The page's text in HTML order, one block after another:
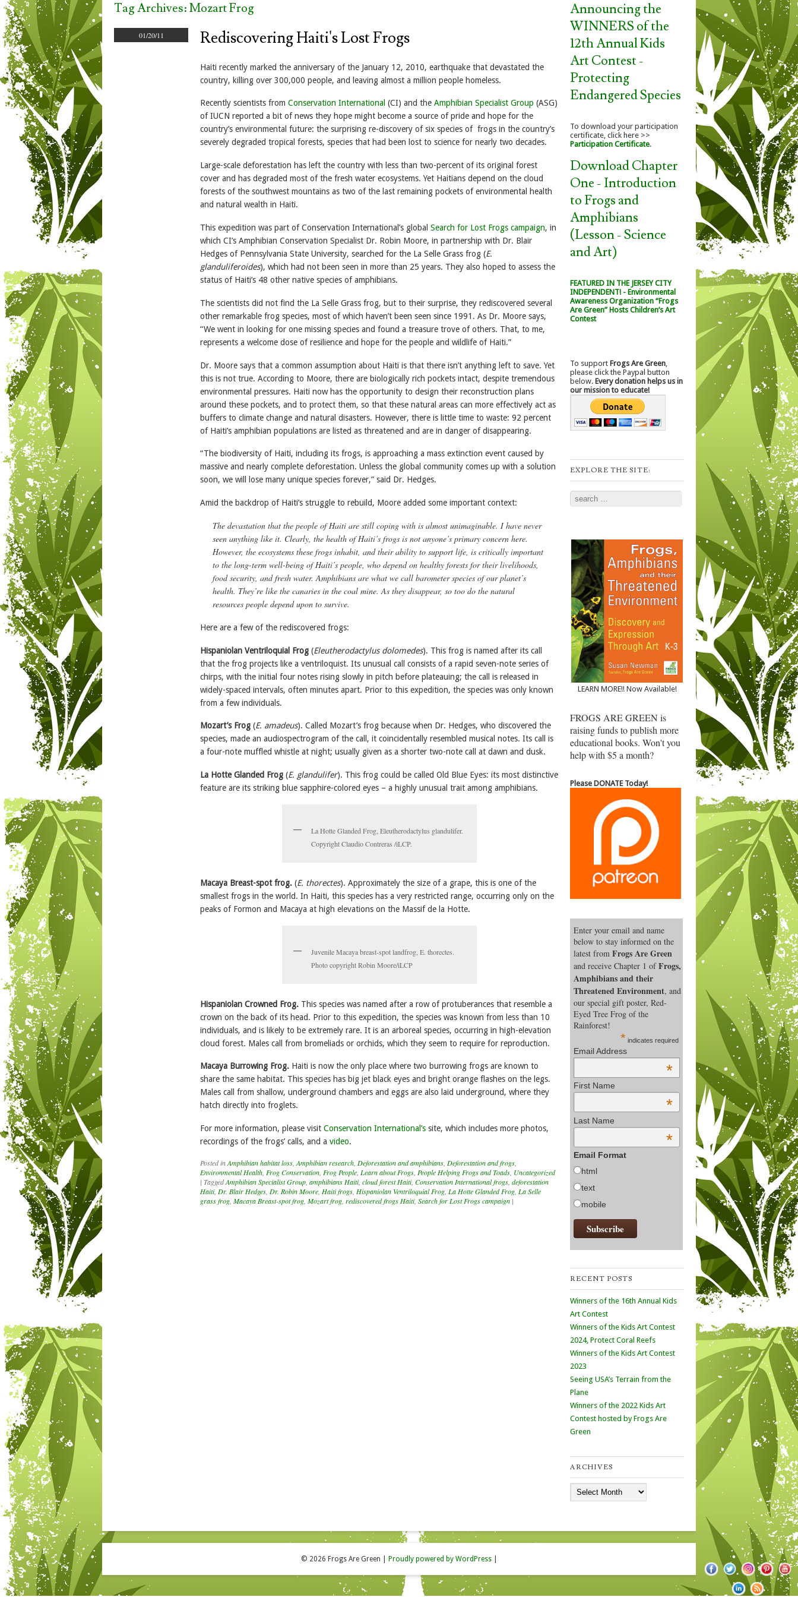
Tag Archives:Mozart Frog
01/20/11 Rediscovering Haiti's Lost Frogs
Haiti recently marked the anniversary of the January 12, 2010, earthquake that devastated the
country, killing over 300,000 people, and leaving almost a million people homeless.
Recently scientists from Conservation International (CI) and the Amphibian Specialist Group (ASG)
of IUCN reported a bit of news they hope might become a source of pride and hope for the
country’s environmental future: the surprising re-discovery of six species of frogs in the country’s
severely degraded tropical forests, species that had been lost to science for nearly two decades.
Large-scale deforestation has left the country with less than two-percent of its original forest
cover and has degraded most of the fresh water ecosystems. Yet Haitians depend on the cloud
forests of the southwest mountains as two of the last remaining pockets of environmental health
and natural wealth in Haiti.
This expedition was part of Conservation International’s global Search for Lost Frogs campaign, in
which CI’s Amphibian Conservation Specialist Dr. Robin Moore, in partnership with Dr. Blair
Hedges of Pennsylvania State University, searched for the La Selle Grass frog (E.
glanduliferoides), which had not been seen in more than 25 years. They also hoped to assess the
status of Haiti’s 48 other native species of amphibians.
The scientists did not find the La Selle Grass frog, but to their surprise, they rediscovered several
other remarkable frog species, most of which haven’t been seen since 1991. As Dr. Moore says,
“We went in looking for one missing species and found a treasure trove of others. That, to me,
represents a welcome dose of resilience and hope for the people and wildlife of Haiti.”
Dr. Moore says that a common assumption about Haiti is that there isn’t anything left to save. Yet
this is not true. According to Moore, there are biologically rich pockets intact, despite tremendous
environmental pressures. Haiti now has the opportunity to design their reconstruction plans
around these pockets, and to protect them, so that these natural areas can more effectively act as
buffers to climate change and natural disasters. However, there is little time to waste: 92 percent
of Haiti’s amphibian populations are listed as threatened and are in danger of disappearing.
“The biodiversity of Haiti, including its frogs, is approaching a mass extinction event caused by
massive and nearly complete deforestation. Unless the global community comes up with a solution
soon, we will lose many unique species forever,” said Dr. Hedges.
Amid the backdrop of Haiti’s struggle to rebuild, Moore added some important context:
The devastation that the people of Haiti are still coping with is almost unimaginable. I have never
seen anything like it. Clearly, the health of Haiti’s frogs is not anyone’s primary concern here.
However, the ecosystems these frogs inhabit, and their ability to support life, is critically important
to the long-term well-being of Haiti’s people, who depend on healthy forests for their livelihoods,
food security, and fresh water. Amphibians are what we call barometer species of our planet’s
health. They’re like the canaries in the coal mine. As they disappear, so too do the natural
resources people depend upon to survive.
Here are a few of the rediscovered frogs:
Hispaniolan Ventriloquial Frog (Eleutherodactylus dolomedes). This frog is named after its call
that the frog projects like a ventriloquist. Its unusual call consists of a rapid seven-note series of
chirps, with the initial four notes rising slowly in pitch before plateauing; the call is released in
widely-spaced intervals, often minutes apart. Prior to this expedition, the species was only known
from a few individuals.
Mozart’s Frog (E. amadeus). Called Mozart’s frog because when Dr. Hedges, who discovered the
species, made an audiospectrogram of the call, it coincidentally resembled musical notes. Its call is
a four-note muffled whistle at night; usually given as a shorter two-note call at dawn and dusk.
La Hotte Glanded Frog (E. glandulifer). This frog could be called Old Blue Eyes: its most distinctive
feature are its striking blue sapphire-colored eyes – a highly unusual trait among amphibians.
La Hotte Glanded Frog, Eleutherodactylus glandulifer.
Copyright Claudio Contreras /iLCP.
Macaya Breast-spot frog. (E. thorectes). Approximately the size of a grape, this is one of the
smallest frogs in the world. In Haiti, this species has a very restricted range, occurring only on the
peaks of Formon and Macaya at high elevations on the Massif de la Hotte.
Juvenile Macaya breast-spot landfrog, E. thorectes.
Photo copyright Robin Moore/iLCP
Hispaniolan Crowned Frog. This species was named after a row of protuberances that resemble a
crown on the back of its head. Prior to this expedition, the species was known from less than 10
individuals, and is likely to be extremely rare. It is an arboreal species, occurring in high-elevation
cloud forest. Males call from bromeliads or orchids, which they seem to require for reproduction.
Macaya Burrowing Frog. Haiti is now the only place where two burrowing frogs are known to
share the same habitat. This species has big jet black eyes and bright orange flashes on the legs.
Males call from shallow, underground chambers and eggs are also laid underground, where they
hatch directly into froglets.
For more information, please visit Conservation International’s site, which includes more photos,
recordings of the frogs’ calls, and a video.
Posted inAmphibian habitat loss Amphibian research Deforestation and amphibians Deforestation and frogs
Environmental Health Frog Conservation Frog People Learn about Frogs People Helping Frogs and Toads Uncategorized
| TaggedAmphibian Specialist Group amphibians Haiti, cloud forest Haiti, Conservation International frogs deforestation
Haiti, Dr. Blair Hedges Dr. Robin Moore Haiti frogs Hispaniolan Ventriloquial Frog La Hotte Glanded Frog La Selle
grass frog Macaya Breast-spot frog Mozart frog rediscovered frogs Haiti, Search for Lost Frogs campaign |
Announcing the
WINNERS of the
12th Annual Kids
Art Contest -
Protecting
Endangered Species
To download your participation
certificate, click here >>
Participation Certificate.
Download Chapter
One - Introduction
to Frogs and
Amphibians
(Lesson - Science
and Art)
FEATURED IN THE JERSEY CITY
INDEPENDENT! - Environmental
Awareness Organization “Frogs
Are Green” Hosts Children’s Art
Contest
To support Frogs Are Green
please click the Paypal button
below. Every donation helps us in
our mission to educate!
EXPLORE THE SITE:
Search
LEARN MORE!! Now Available!
FROGS ARE GREEN is
raising funds to publish more
educational books. Won't you
help with $5 a month?
Please DONATE Today!
Enter your email and name
below to stay informed on the
latest from Frogs Are Green
and receive Chapter 1 ofFrogs,
Amphibians and their
Threatened Environment, and
our special gift poster, Red-
Eyed Tree Frog of the
Rainforest!
* indicates required
Email Address
*
First Name
*
Last Name
*
Email Format
html
text
mobile
RECENT POSTS
Winners of the 16th Annual Kids
Art Contest
Winners of the Kids Art Contest
2024, Protect Coral Reefs
Winners of the Kids Art Contest
2023
Seeing USA’s Terrain from the
Plane
Winners of the 2022 Kids Art
Contest hosted by Frogs Are
Green
ARCHIVES
© 2026 Frogs Are Green Proudly powered by WordPress